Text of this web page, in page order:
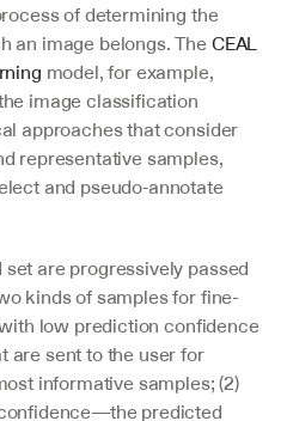
of determining the
an image belongs. The CEAL
model, for example,
image classification
approaches that consider
representative samples,
and pseudo-annotate
are progressively passed
kinds of samples for fine-
low prediction confidence
are sent to the user for
informative samples; (2)
predicted